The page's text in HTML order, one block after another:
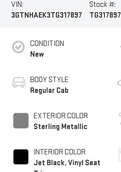
VIN:
3GTNHAEK3TG317897
Stock #:
TG317897
CONDITION
New
BODY STYLE
Regular Cab
EXTERIOR COLOR
Sterling Metallic
INTERIOR COLOR
Jet Black, Vinyl Seat